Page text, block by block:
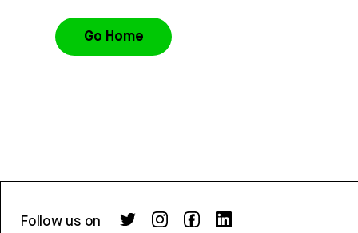
Go Home
Follow us on